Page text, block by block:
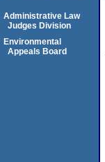
Administrative Law
Judges Division
Environmental
Appeals Board